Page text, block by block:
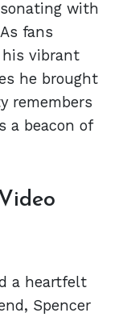
with
fans
his vibrant
he brought
remembers
a beacon of
a heartfelt
Spencer